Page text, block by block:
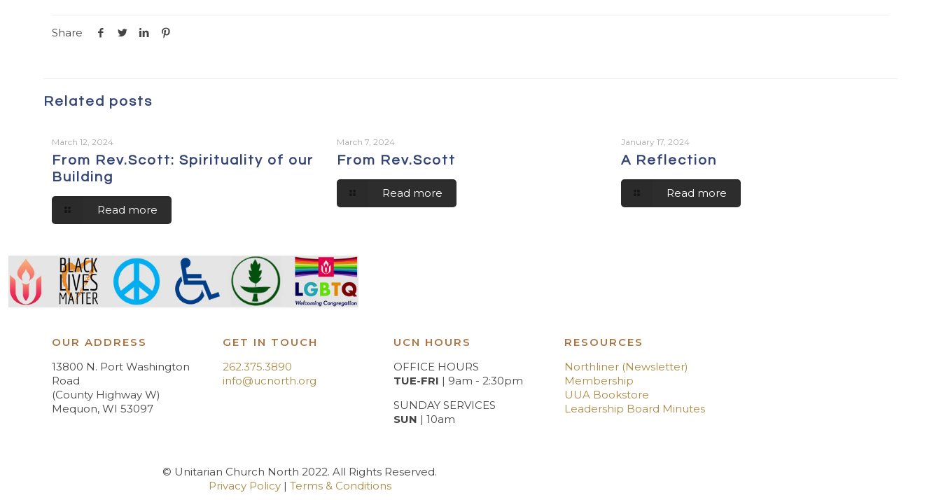
Share
Related posts
March 12, 2024
From Rev.Scott: Spirituality of our
Building
Read more
March 7, 2024
From Rev.Scott
Read more
January 17, 2024
A Reflection
Read more
OUR ADDRESS
13800 N. Port Washington
Road
(County Highway W)
Mequon, WI 53097
GET IN TOUCH
262.375.3890
info@ucnorth.org
UCN HOURS
OFFICE HOURS
TUE-FRI | 9am - 2:30pm
SUNDAY SERVICES
SUN | 10am
RESOURCES
Northliner (Newsletter)
Membership
UUA Bookstore
Leadership Board Minutes
© Unitarian Church North 2022. All Rights Reserved.
Privacy Policy| Terms & Conditions